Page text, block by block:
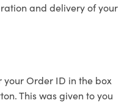
and delivery of your
Order ID in the box
This was given to you